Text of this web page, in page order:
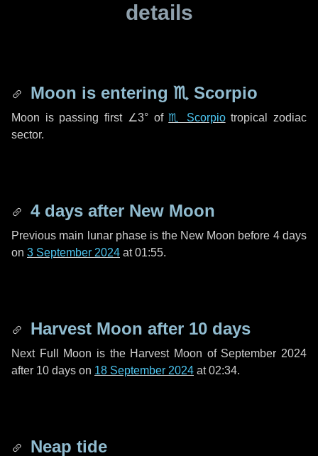
details
Moon is entering ♏ Scorpio
Moon is passing first ∠3°of♏ Scorpiotropical zodiac
sector.
4 days after New Moon
Previous main lunar phase is the New Moon before 4 days
on 3 September 2024 at 01:55.
Harvest Moon after 10 days
Next Full Moon is the Harvest Moon of September 2024
after 10 days on 18 September 2024 at 02:34.
Neap tide